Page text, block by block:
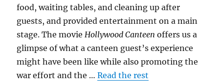
food, waiting tables, and cleaning up after
guests, and provided entertainment on a main
stage. The movie Hollywood Canteen offers us a
glimpse of what a canteen guest’s experience
might have been like while also promoting the
war effort and the …Read the rest